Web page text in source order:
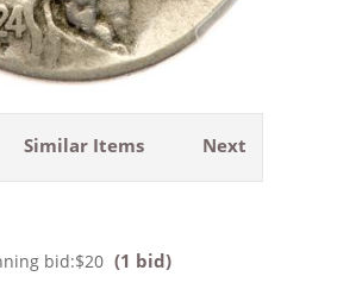
Next
Similar Items
bid:$20 (1 bid)